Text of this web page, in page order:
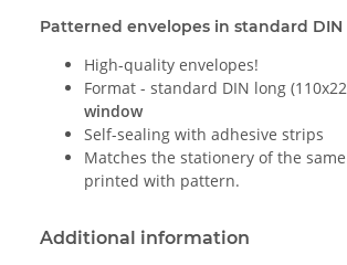
Patterned envelopes in standard
High-quality envelopes!
Format - standard DIN long
window
Self-sealing with adhesive strips
Matches the stationery of the
printed with pattern.
Additional information